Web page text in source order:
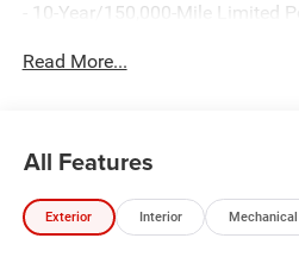
- 10-Year/150,000-Mile Limited
- 8-Speed Automatic Transmission
a workhorse - it's a true
driving experience. With its
advanced off-road capabilities,
Read More...
All Features
Exterior Interior Mechanical